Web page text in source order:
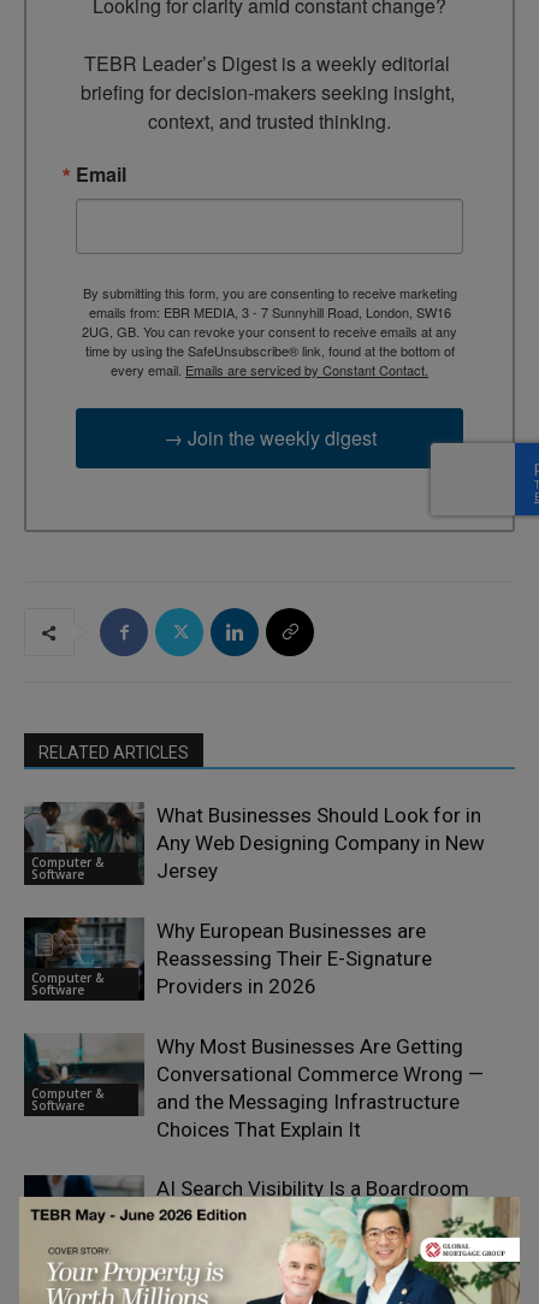
TEBR Leader’s Digest is a weekly editorial
briefing for decision-makers seeking insight,
context, and trusted thinking.
Email
By submitting this form, you are consenting to receive marketing
emails from: EBR MEDIA, 3 - 7 Sunnyhill Road, London, SW16
2UG, GB. You can revoke your consent to receive emails at any
time by using the SafeUnsubscribe® link, found at the bottom of
every email. Emails are serviced by Constant Contact.
→ Join the weekly digest
RELATED ARTICLES
Computer &
Software
What Businesses Should Look for in
Any Web Designing Company in New
Jersey
Computer &
Software
Why European Businesses are
Reassessing Their E-Signature
Providers in 2026
Computer &
Software
Why Most Businesses Are Getting
Conversational Commerce Wrong —
and the Messaging Infrastructure
Choices That Explain It
Software
AI Search Visibility Is a Boardroom
Issue, Not a Marketing One